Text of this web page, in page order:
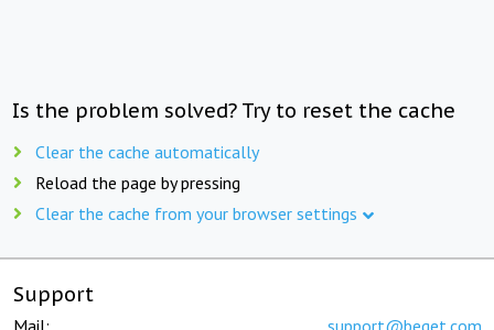
Is the problem solved? Try to reset the cache
Clear the cache automatically
Reload the page by pressing
Clear the cache from your browser settings
Support
Mail: support@beget.com